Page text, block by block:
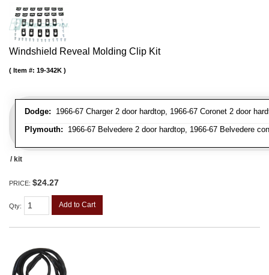
Windshield Reveal Molding Clip Kit
Dodge: 1966-67 Charger 2 door hardtop, 1966-67 Coronet 2 door
Plymouth: 1966-67 Belvedere 2 door hardtop, 1966-67 Belvedere
Item #: 19-342K
/ kit
PRICE: $24.27
Qty: Add to Cart